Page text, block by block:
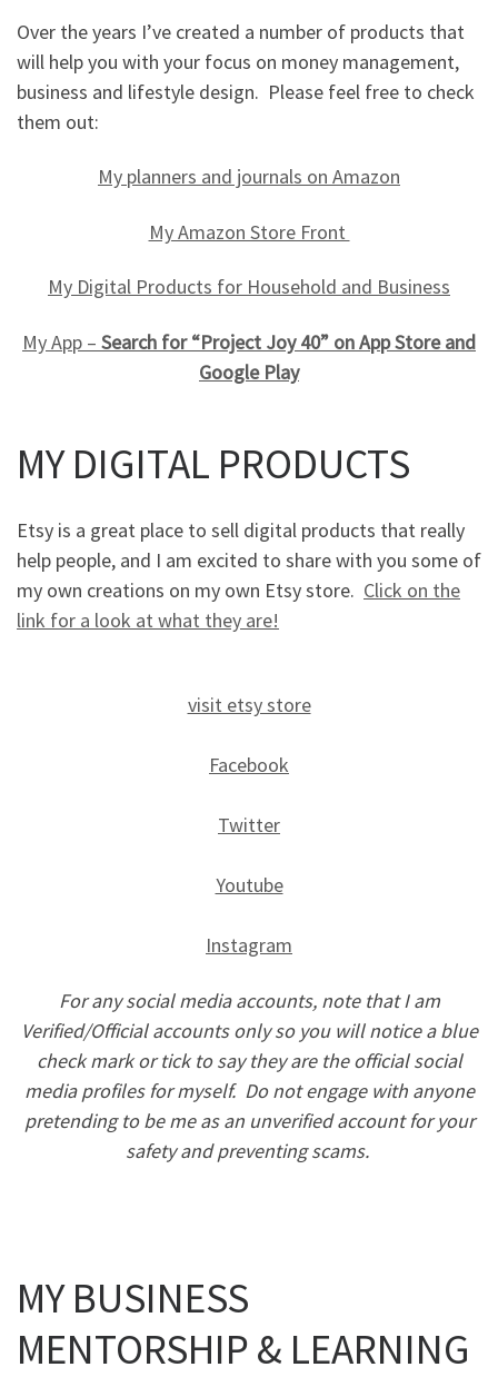
Over the years I’ve created a number of products that
will help you with your focus on money management,
business and lifestyle design. Please feel free to check
them out:
My planners and journals on Amazon
My Amazon Store Front
My Digital Products for Household and Business
My App – Search for “Project Joy 40” on App Store and
Google Play
MY DIGITAL PRODUCTS
Etsy is a great place to sell digital products that really
help people, and I am excited to share with you some of
my own creations on my own Etsy store. Click on the
link for a look at what they are!
visit etsy store
Facebook
Twitter
Youtube
Instagram
For any social media accounts, note that I am
Verified/Official accounts only so you will notice a blue
check mark or tick to say they are the official social
media profiles for myself. Do not engage with anyone
pretending to be me as an unverified account for your
safety and preventing scams.
MY BUSINESS
MENTORSHIP & LEARNING